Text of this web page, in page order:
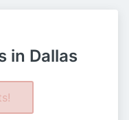
in Dallas